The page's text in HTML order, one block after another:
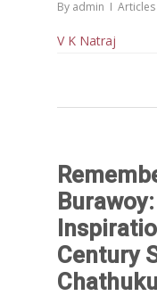
By admin Articles
V K Natraj
Century